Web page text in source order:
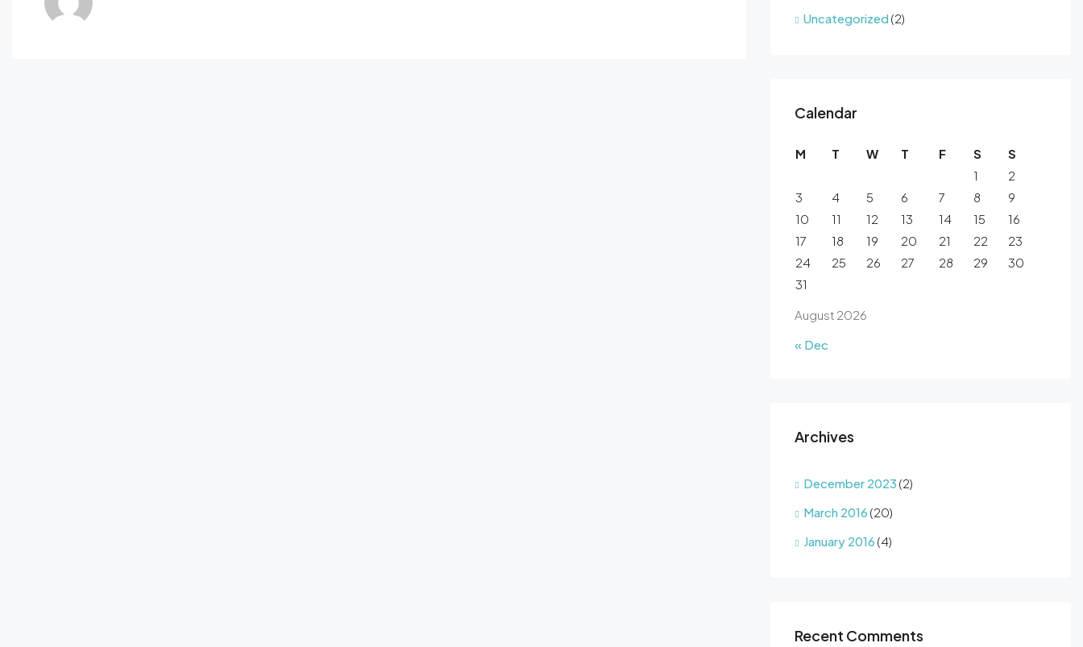
Uncategorized(2)
Calendar
August 2026
M T W T F S
S
1
2
3
4 5 6 7 8
9
10
11 12 13 14 15
16
17
18 19 20 21 22
23
24
25 26 27 28 29
30
31
« Dec
Archives
December 2023 (2)
March 2016 (20)
January 2016 (4)
Recent Comments